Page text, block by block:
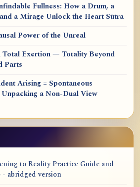
Fullness: How a Drum, a
a Mirage Unlock the Heart Sūtra
Power of the Unreal
Total Exertion — Totality Beyond
Parts
Arising = Spontaneous
Unpacking a Non-Dual View
to Reality Practice Guide and
abridged version